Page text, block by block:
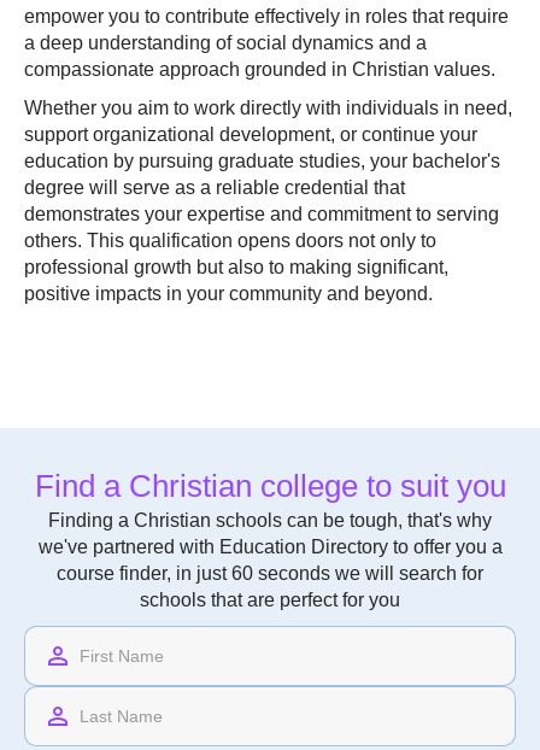
empower you to contribute effectively in roles that require
a deep understanding of social dynamics and a
compassionate approach grounded in Christian values.
Whether you aim to work directly with individuals in need,
support organizational development, or continue your
education by pursuing graduate studies, your bachelor's
degree will serve as a reliable credential that
demonstrates your expertise and commitment to serving
others. This qualification opens doors not only to
professional growth but also to making significant,
positive impacts in your community and beyond.
Find a Christian college to suit you
Finding a Christian schools can be tough, that's why
we've partnered with Education Directory to offer you a
course finder, in just 60 seconds we will search for
schools that are perfect for you